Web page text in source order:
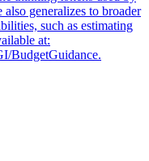
generalizes to broader
such as estimating
at:
BudgetGuidance.